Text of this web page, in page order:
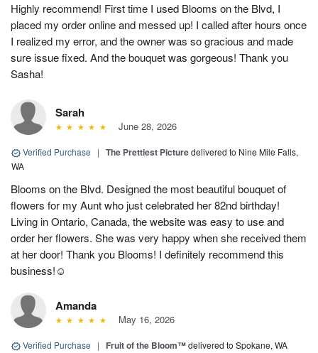
Highly recommend! First time I used Blooms on the Blvd, I
placed my order online and messed up! I called after hours once
I realized my error, and the owner was so gracious and made
sure issue fixed. And the bouquet was gorgeous! Thank you
Sasha!
Sarah
June 28, 2026
Verified Purchase | The Prettiest Picturedelivered to Nine Mile Falls,
WA
Blooms on the Blvd. Designed the most beautiful bouquet of
flowers for my Aunt who just celebrated her 82nd birthday!
Living in Ontario, Canada, the website was easy to use and
order her flowers. She was very happy when she received them
at her door! Thank you Blooms! I definitely recommend this
business!☺️
Amanda
May 16, 2026
Verified Purchase | Fruit of the Bloom™delivered to Spokane, WA